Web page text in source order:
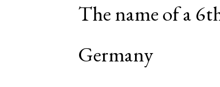
The name of a
Germany